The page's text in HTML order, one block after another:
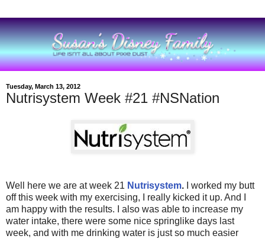
Tuesday, March 13, 2012
Nutrisystem Week #21 #NSNation
Well here we are at week 21 Nutrisystem.
I worked my butt
off this week with my exercising, I really kicked it up. And I
am happy with the results. I also was able to increase my
water intake, there were some nice springlike days last
week, and with me drinking water is just so much easier